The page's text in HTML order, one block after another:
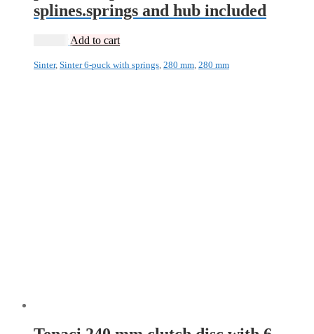
splines.springs and hub included
Add to cart
Sinter, Sinter 6-puck with springs 280 mm 280 mm